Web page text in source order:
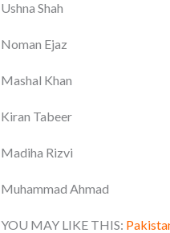
Ushna Shah
Noman Ejaz
Mashal Khan
Kiran Tabeer
Madiha Rizvi
Muhammad Ahmad
YOU MAY LIKE THIS: